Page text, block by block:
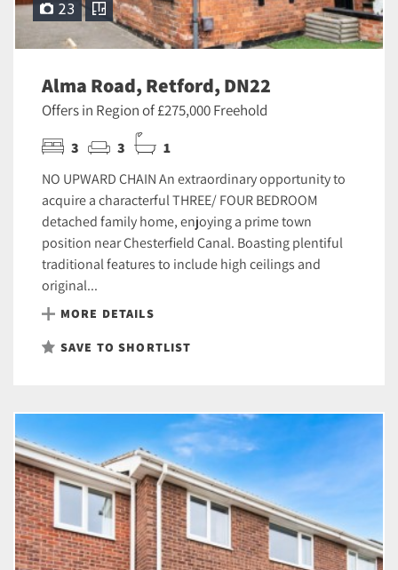
23
Alma Road, Retford, DN22
Offers in Region of £275,000 Freehold
3 3 1
NO UPWARD CHAIN An extraordinary opportunity to
acquire a characterful THREE/ FOUR BEDROOM
detached family home, enjoying a prime town
position near Chesterfield Canal. Boasting plentiful
traditional features to include high ceilings and
original...
MORE DETAILS
SAVE TO SHORTLIST